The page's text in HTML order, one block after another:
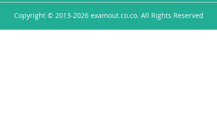
Copyright © 2013-2026 examout.co.co. All Rights Reserved